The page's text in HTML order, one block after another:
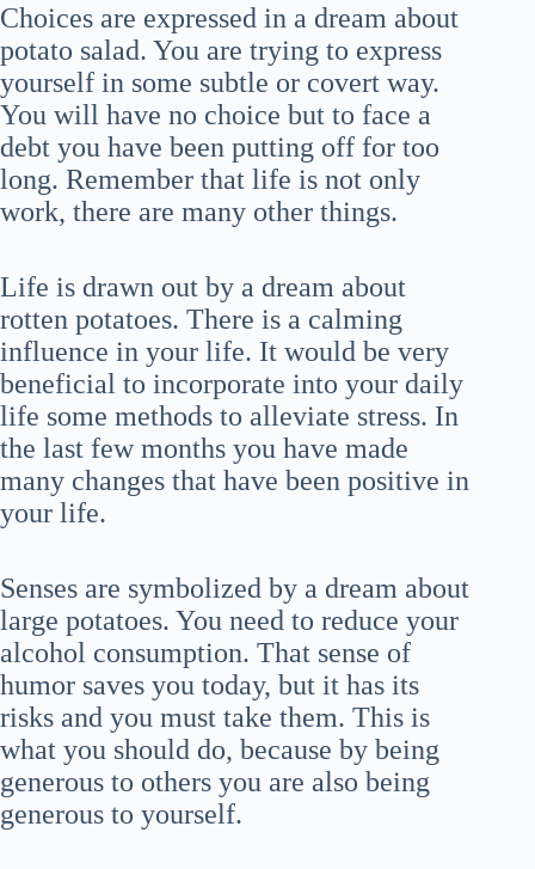
Choices are expressed in a dream about
potato salad. You are trying to express
yourself in some subtle or covert way.
You will have no choice but to face a
debt you have been putting off for too
long. Remember that life is not only
work, there are many other things.
Life is drawn out by a dream about
rotten potatoes. There is a calming
influence in your life. It would be very
beneficial to incorporate into your daily
life some methods to alleviate stress. In
the last few months you have made
many changes that have been positive in
your life.
Senses are symbolized by a dream about
large potatoes. You need to reduce your
alcohol consumption. That sense of
humor saves you today, but it has its
risks and you must take them. This is
what you should do, because by being
generous to others you are also being
generous to yourself.